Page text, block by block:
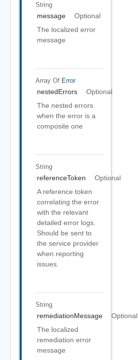
String
message
Optional
The localized error
message
Array Of Error
nestedErrors
Optional
The nested errors
when the error is a
composite one
String
referenceToken
Optional
A reference token
correlating the error
with the relevant
detailed error logs.
Should be sent to
the service provider
when reporting
issues.
String
remediationMessage
Optional
The localized
remediation error
message